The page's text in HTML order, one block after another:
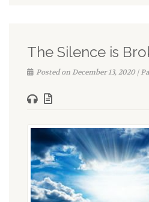
The Silence is
Posted on December 13, 2020 |